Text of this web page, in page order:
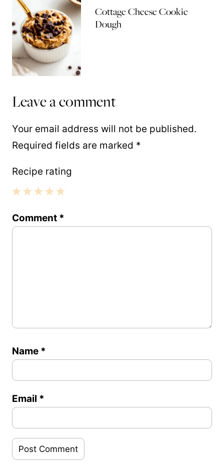
Cottage Cheese Cookie
Dough
Leave a comment
Your email address will not be published.
Required fields are marked *
Recipe rating
Stars
Stars
Stars
Stars
Star
Comment *
Name *
Email *